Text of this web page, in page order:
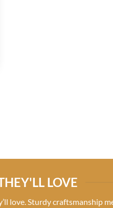
LOVE
love. Sturdy craftsmanship